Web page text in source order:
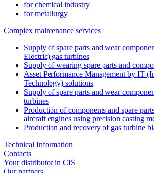
for chemical industry
for metallurgy
Complex maintenance services
Supply of spare parts and wear
Electric) gas turbines
Supply of wearing spare parts and
Asset Performance Management by IT
Technology) solutions
Supply of spare parts and wear
turbines
Production of components and spare
aircraft engines using precision casting
Production and recovery of gas turbine
Technical Information
Contacts
Your distributor in CIS